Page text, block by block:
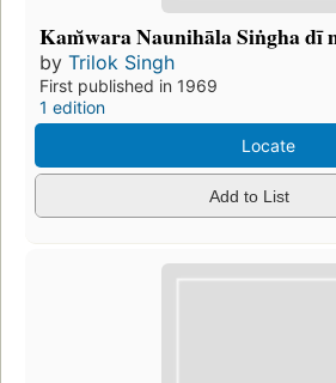
Kam̆wara Naunihāla Siṅgha dī
by Trilok Singh
First published in 1969
1 edition
Locate
Add to List